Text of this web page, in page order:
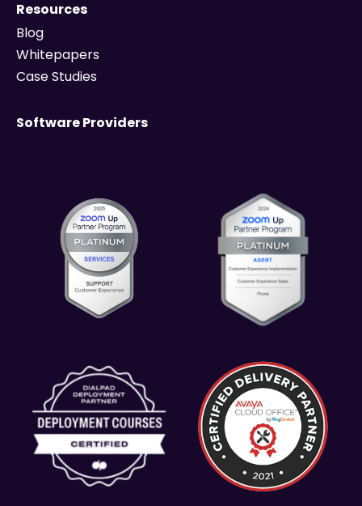
Resources
Blog
Whitepapers
Case Studies
Software Providers